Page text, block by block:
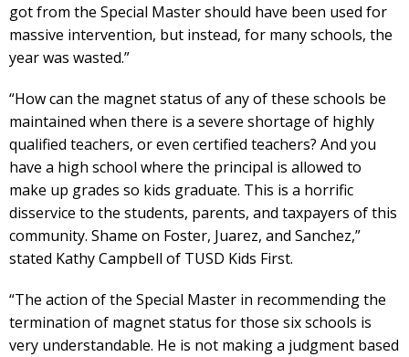
got from the Special Master should have been used for
massive intervention, but instead, for many schools, the
year was wasted.”
“How can the magnet status of any of these schools be
maintained when there is a severe shortage of highly
qualified teachers, or even certified teachers? And you
have a high school where the principal is allowed to
make up grades so kids graduate. This is a horrific
disservice to the students, parents, and taxpayers of this
community. Shame on Foster, Juarez, and Sanchez,”
stated Kathy Campbell of TUSD Kids First.
“The action of the Special Master in recommending the
termination of magnet status for those six schools is
very understandable. He is not making a judgment based